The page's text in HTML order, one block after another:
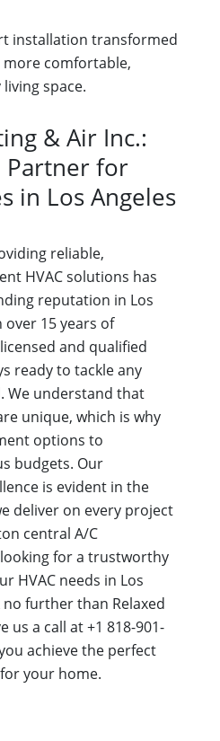
installation transformed
more comfortable,
space.
& Air Inc.:
Partner for
in Los Angeles
reliable,
HVAC solutions has
reputation in Los
over 15 years of
and qualified
ready to tackle any
We understand that
unique, which is why
options to
budgets. Our
is evident in the
deliver on every project
central A/C
for a trustworthy
HVAC needs in Los
further than Relaxed
us a call at +1 818-901-
achieve the perfect
your home.